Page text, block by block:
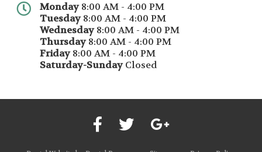
Monday8:00 AM - 4:00 PM
Tuesday8:00 AM - 4:00 PM
Wednesday8:00 AM - 4:00 PM
Thursday8:00 AM - 4:00 PM
Friday8:00 AM - 4:00 PM
Saturday-SundayClosed